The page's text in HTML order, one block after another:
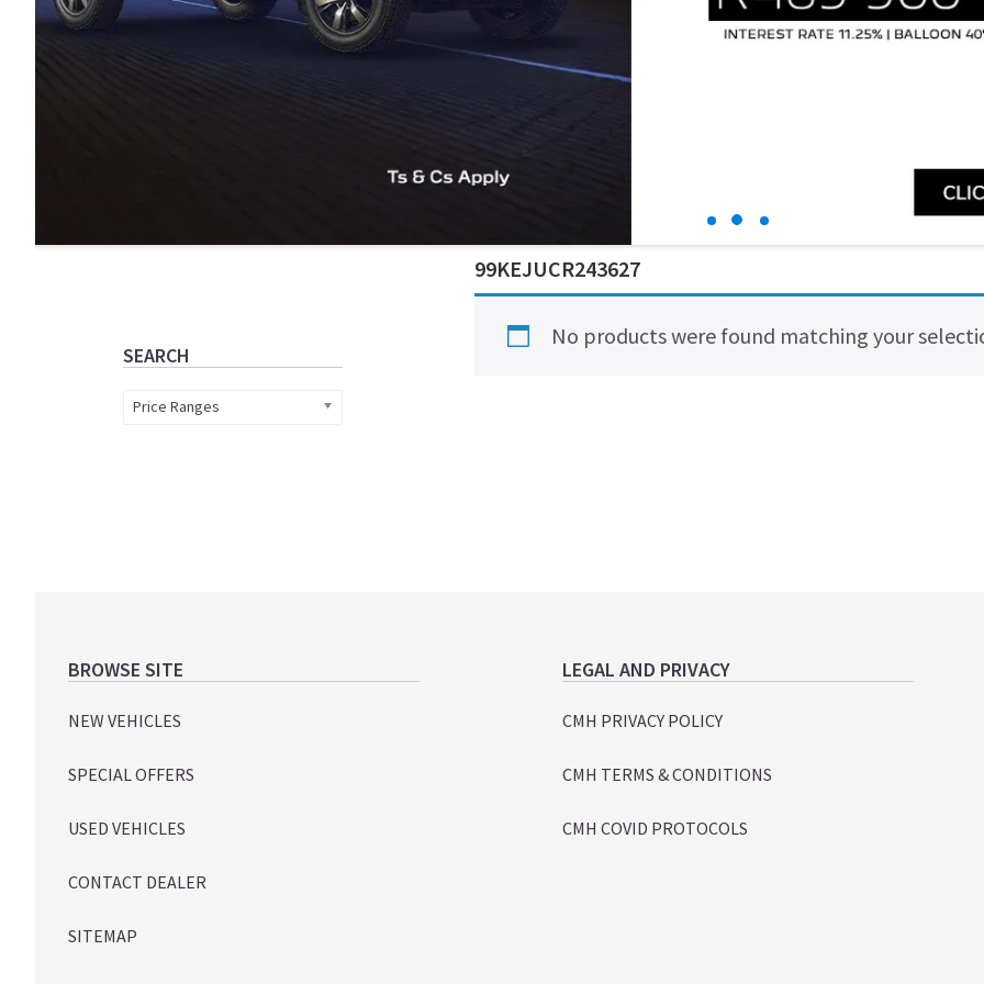
99KEJUCR243627
No products were found matching your
SEARCH
Price Ranges
Footer
BROWSE SITE
NEW VEHICLES
SPECIAL OFFERS
USED VEHICLES
CONTACT DEALER
SITEMAP
LEGAL AND PRIVACY
CMH PRIVACY POLICY
CMH TERMS & CONDITIONS
CMH COVID PROTOCOLS